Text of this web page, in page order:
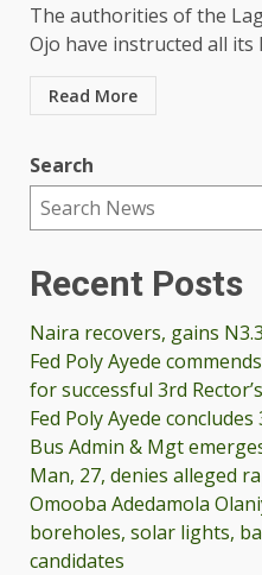
The authorities of the
Ojo have instructed all its
Read More
Search
Recent Posts
Naira recovers, gains
Fed Poly Ayede
for successful 3rd
Fed Poly Ayede
Bus Admin & Mgt
Man, 27, denies alleged
Omooba Adedamola
boreholes, solar lights,
candidates